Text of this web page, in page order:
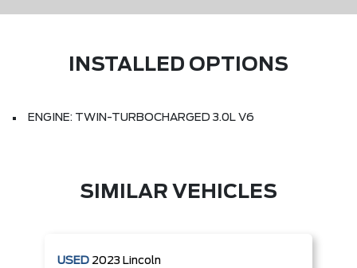
INSTALLED OPTIONS
ENGINE: TWIN-TURBOCHARGED 3.0L V6
SIMILAR VEHICLES
USED 2023 Lincoln